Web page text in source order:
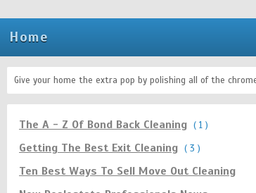
Home
Give your home the extra pop by polishing all of the
The A - Z Of Bond Back Cleaning ( 1 )
Getting The Best Exit Cleaning ( 3 )
Ten Best Ways To Sell Move Out Cleaning